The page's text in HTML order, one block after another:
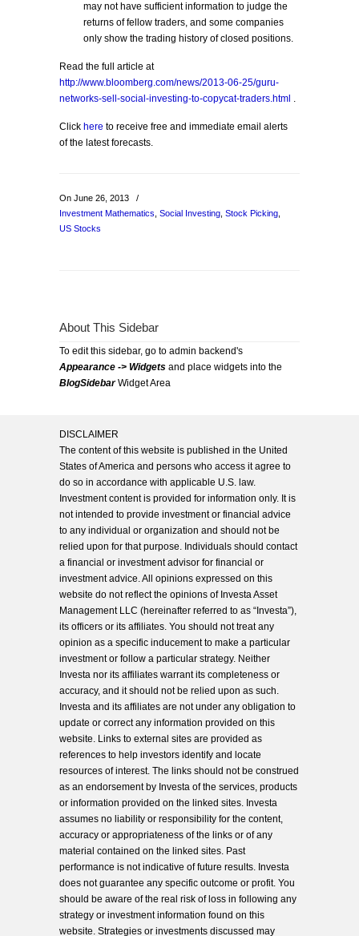
may not have sufficient information to judge the
returns of fellow traders, and some companies
only show the trading history of closed positions.
Read the full article at
http://www.bloomberg.com/news/2013-06-25/guru-
networks-sell-social-investing-to-copycat-traders.html .
Click here to receive free and immediate email alerts
of the latest forecasts.
On June 26, 2013
/
Investment Mathematics Social Investing Stock Picking
US Stocks
About This Sidebar
To edit this sidebar, go to admin backend's
Appearance -> Widgets and place widgets into the
BlogSidebarWidget Area
DISCLAIMER
The content of this website is published in the United
States of America and persons who access it agree to
do so in accordance with applicable U.S. law.
Investment content is provided for information only. It is
not intended to provide investment or financial advice
to any individual or organization and should not be
relied upon for that purpose. Individuals should contact
a financial or investment advisor for financial or
investment advice. All opinions expressed on this
website do not reflect the opinions of Investa Asset
Management LLC (hereinafter referred to as “Investa”),
its officers or its affiliates. You should not treat any
opinion as a specific inducement to make a particular
investment or follow a particular strategy. Neither
Investa nor its affiliates warrant its completeness or
accuracy, and it should not be relied upon as such.
Investa and its affiliates are not under any obligation to
update or correct any information provided on this
website. Links to external sites are provided as
references to help investors identify and locate
resources of interest. The links should not be construed
as an endorsement by Investa of the services, products
or information provided on the linked sites. Investa
assumes no liability or responsibility for the content,
accuracy or appropriateness of the links or of any
material contained on the linked sites. Past
performance is not indicative of future results. Investa
does not guarantee any specific outcome or profit. You
should be aware of the real risk of loss in following any
strategy or investment information found on this
website. Strategies or investments discussed may